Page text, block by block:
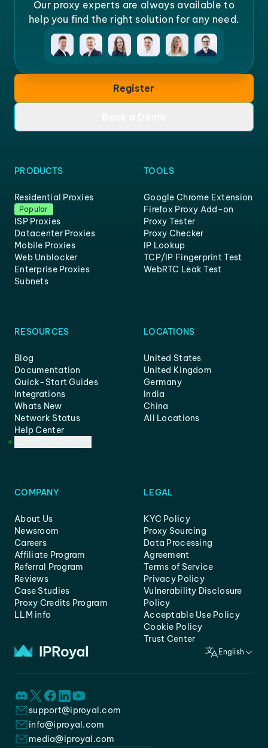
Our proxy experts are always available to
help you find the right solution for any need.
Register
PRODUCTS
Residential Proxies
Popular
ISP Proxies
Datacenter Proxies
Mobile Proxies
Web Unblocker
Enterprise Proxies
Subnets
TOOLS
Google Chrome Extension
Firefox Proxy Add-on
Proxy Tester
Proxy Checker
IP Lookup
TCP/IP Fingerprint Test
WebRTC Leak Test
RESOURCES
Blog
Documentation
Quick-Start Guides
Integrations
Whats New
Network Status
Help Center
LOCATIONS
United States
United Kingdom
Germany
India
China
All Locations
COMPANY
About Us
Newsroom
Careers
Affiliate Program
Referral Program
Reviews
Case Studies
Proxy Credits Program
LLM info
LEGAL
KYC Policy
Proxy Sourcing
Data Processing
Agreement
Terms of Service
Privacy Policy
Vulnerability Disclosure
Policy
Acceptable Use Policy
Cookie Policy
Trust Center
English
support@iproyal.com
info@iproyal.com
media@iproyal.com